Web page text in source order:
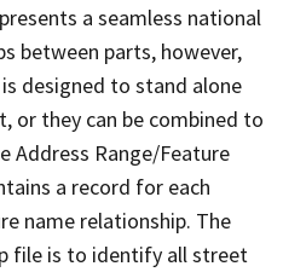
a seamless national
between parts, however,
designed to stand alone
or they can be combined to
Address Range/Feature
a record for each
name relationship. The
file is to identify all street